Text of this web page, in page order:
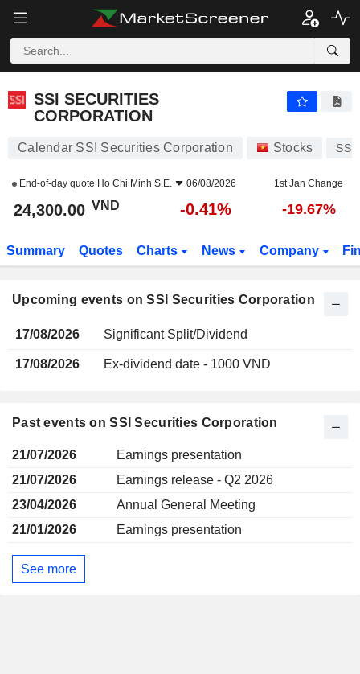
SSI SECURITIES CORPORATION
SSI SECURITIES
CORPORATION
Calendar SSI Securities Corporation Stocks SSI
End-of-day quote Ho Chi Minh S.E. 06/08/2026 1st Jan Change
24,300.00 VND -0.41% -19.67%
Summary Quotes Charts News Company
Upcoming events on SSI Securities Corporation
17/08/2026 Significant Split/Dividend
17/08/2026 Ex-dividend date - 1000 VND
Past events on SSI Securities Corporation
21/07/2026
Earnings presentation
21/07/2026
Earnings release - Q2 2026
23/04/2026
Annual General Meeting
21/01/2026
Earnings presentation
See more